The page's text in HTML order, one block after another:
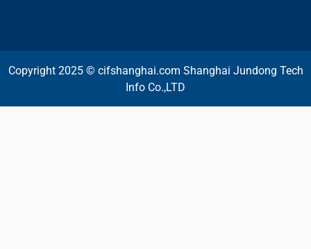
Copyright 2025 © cifshanghai.com Shanghai Jundong Tech
Info Co.,LTD